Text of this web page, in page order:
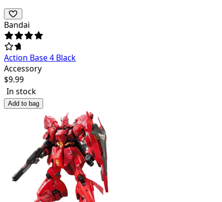
Bandai
Action Base 4 Black
Accessory
$9.99
In stock
Add to bag